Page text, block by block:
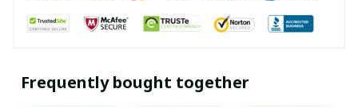
Frequently bought together